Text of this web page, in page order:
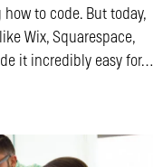
to code. But today,
Wix, Squarespace,
it incredibly easy for…